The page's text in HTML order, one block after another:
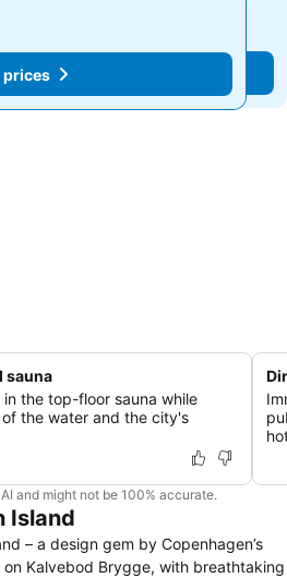
prices
prices
sauna
the top-floor sauna while
the water and the city's
and might not be 100% accurate.
Island
– a design gem by Copenhagen’s
Kalvebod Brygge, with breathtaking